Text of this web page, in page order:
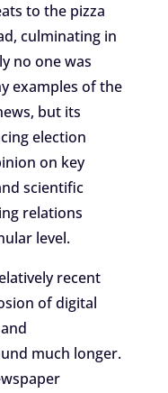
to the pizza
culminating in
no one was
examples of the
but its
election
on key
scientific
relations
level.
recent
of digital
much longer.